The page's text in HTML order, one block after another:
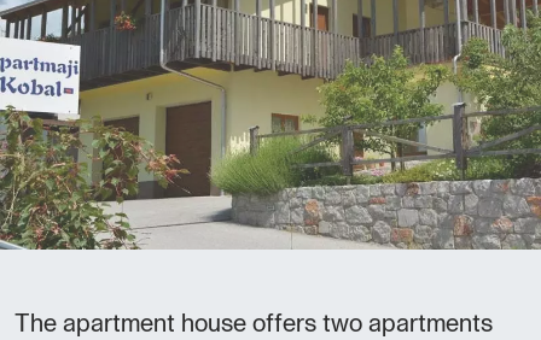
The apartment house offers two apartments